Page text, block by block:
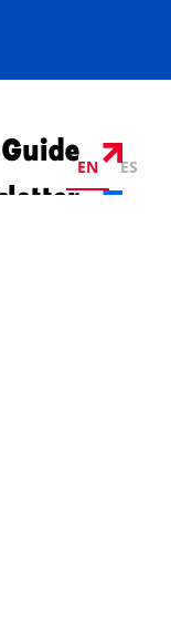
EN ES